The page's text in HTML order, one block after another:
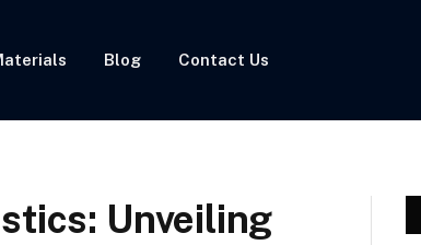
Blog Contact Us
Unveiling